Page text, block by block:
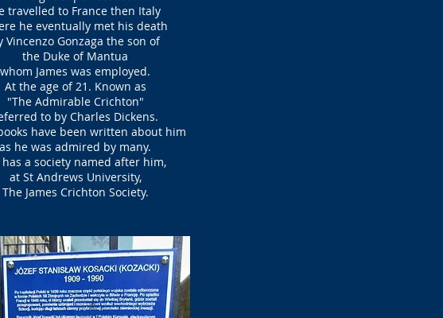
travelled to France then Italy
he eventually met his death
Vincenzo Gonzaga the son of
the Duke of Mantua
whom James was employed.
At the age of 21. Known as
"The Admirable Crichton"
to by Charles Dickens.
have been written about him
as he was admired by many.
has a society named after him,
at St Andrews University,
The James Crichton Society.​